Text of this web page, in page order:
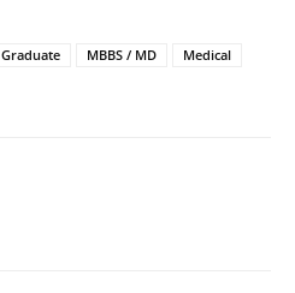
Graduate MBBS / MD
Medical